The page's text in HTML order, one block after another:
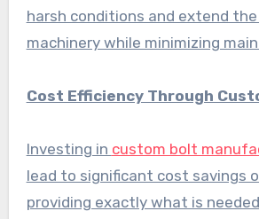
harsh conditions and extend
machinery while minimizing
Cost Efficiency Through
Investing in custom bolt
lead to significant cost savings
providing exactly what is